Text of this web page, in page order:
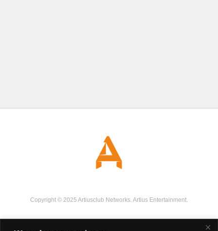
Copyright © 2025 Artiusclub Networks. Artius Entertainment.